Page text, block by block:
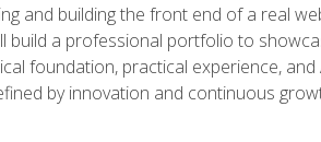
and building the front end of a real
build a professional portfolio to
foundation, practical experience, and
by innovation and continuous